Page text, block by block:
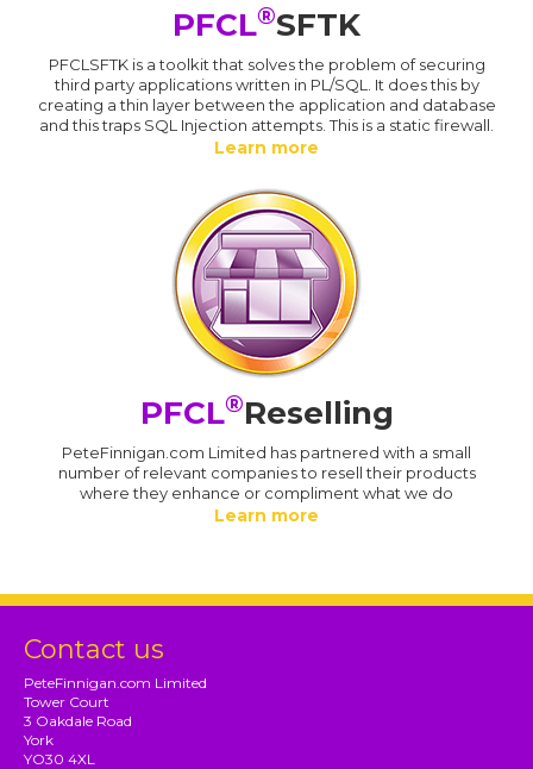
PFCL®SFTK
PFCLSFTK is a toolkit that solves the problem of securing
third party applications written in PL/SQL. It does this by
creating a thin layer between the application and database
and this traps SQL Injection attempts. This is a static firewall.
Learn more
PFCL®Reselling
PeteFinnigan.com Limited has partnered with a small
number of relevant companies to resell their products
where they enhance or compliment what we do
Learn more
Contact us
PeteFinnigan.com Limited
Tower Court
3 Oakdale Road
York
YO30 4XL